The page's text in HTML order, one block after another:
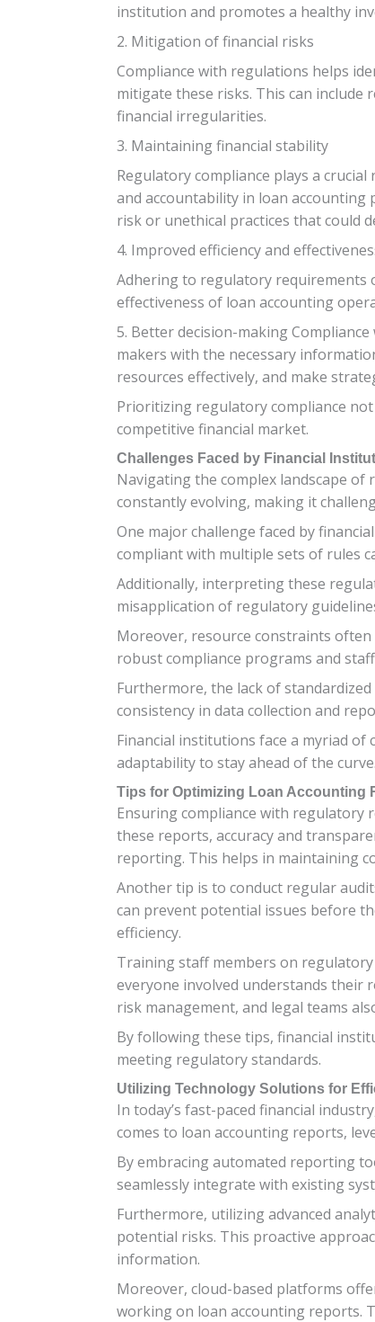
institution and promotes a healthy
2. Mitigation of financial risks
Compliance with regulations helps
mitigate these risks. This can
financial irregularities.
3. Maintaining financial stability
Regulatory compliance plays a
and accountability in loan
risk or unethical practices that could
4. Improved efficiency and
Adhering to regulatory requirements
effectiveness of loan accounting
5. Better decision-making
makers with the necessary
resources effectively, and make
Prioritizing regulatory compliance
competitive financial market.
Challenges Faced by Financial
Navigating the complex landscape
constantly evolving, making it
One major challenge faced by
compliant with multiple sets of rules
Additionally, interpreting these
misapplication of regulatory
Moreover, resource constraints
robust compliance programs and
Furthermore, the lack of
consistency in data collection and
Financial institutions face a myriad
adaptability to stay ahead of the curve.
Tips for Optimizing Loan Accounting
Ensuring compliance with regulatory
these reports, accuracy and
reporting. This helps in maintaining
Another tip is to conduct regular
can prevent potential issues before
efficiency.
Training staff members on
everyone involved understands their
risk management, and legal teams
By following these tips, financial
meeting regulatory standards.
Utilizing Technology Solutions for
In today’s fast-paced financial
comes to loan accounting reports,
By embracing automated reporting
seamlessly integrate with existing
Furthermore, utilizing advanced
potential risks. This proactive
information.
Moreover, cloud-based platforms
working on loan accounting reports.